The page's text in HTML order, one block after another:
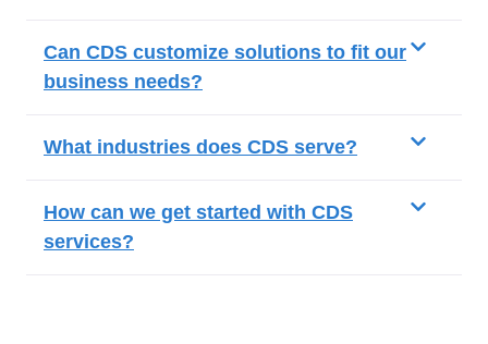
Can CDS customize solutions to fit our
business needs?
What industries does CDS serve?
How can we get started with CDS
services?